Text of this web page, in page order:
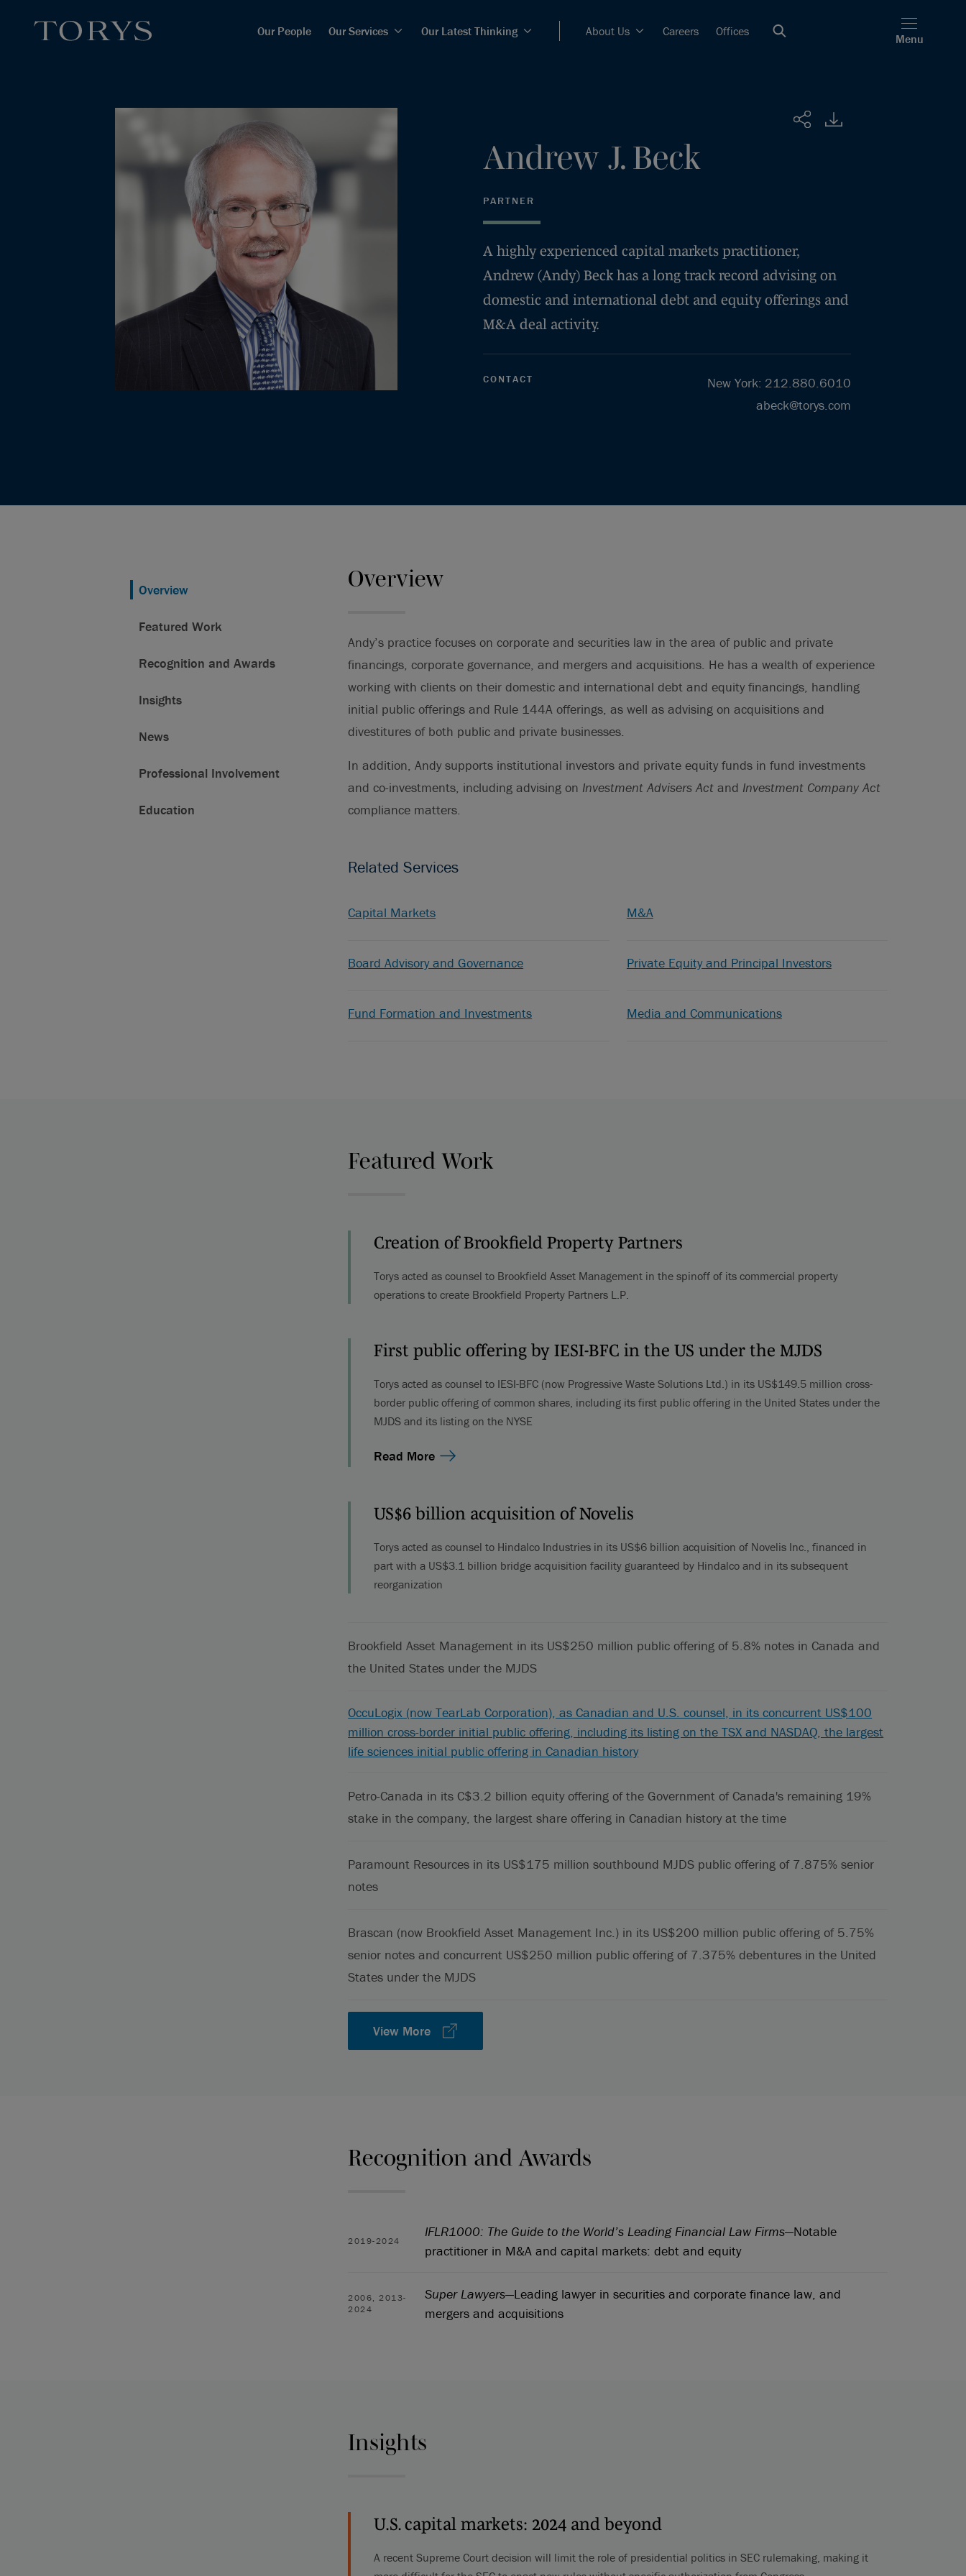
Our People Our Services Our Latest Thinking About Us Careers Offices
Menu
Share
Andrew J. Beck
PARTNER
A highly experienced capital markets practitioner,
Andrew (Andy) Beck has a long track record advising on
domestic and international debt and equity offerings and
M&A deal activity.
CONTACT New York: 212.880.6010
abeck@torys.com
Overview
Featured Work
Recognition and Awards
Insights
News
Professional Involvement
Education
Overview
Andy’s practice focuses on corporate and securities law in the area of public and private
financings, corporate governance, and mergers and acquisitions. He has a wealth of experience
working with clients on their domestic and international debt and equity financings, handling
initial public offerings and Rule 144A offerings, as well as advising on acquisitions and
divestitures of both public and private businesses.
In addition, Andy supports institutional investors and private equity funds in fund investments
and co-investments, including advising on Investment Advisers Act and Investment Company Act
compliance matters.
Related Services
Capital Markets M&A
Board Advisory and Governance Private Equity and Principal Investors
Fund Formation and Investments Media and Communications
Featured Work
Creation of Brookfield Property Partners
Torys acted as counsel to Brookfield Asset Management in the spinoff of its commercial property
operations to create Brookfield Property Partners L.P.
First public offering by IESI-BFC in the US under the MJDS
Torys acted as counsel to IESI-BFC (now Progressive Waste Solutions Ltd.) in its US$149.5 million cross-
border public offering of common shares, including its first public offering in the United States under the
MJDS and its listing on the NYSE
Read More
US$6 billion acquisition of Novelis
Torys acted as counsel to Hindalco Industries in its US$6 billion acquisition of Novelis Inc., financed in
part with a US$3.1 billion bridge acquisition facility guaranteed by Hindalco and in its subsequent
reorganization
Brookfield Asset Management in its US$250 million public offering of 5.8% notes in Canada and
the United States under the MJDS
OccuLogix (now TearLab Corporation), as Canadian and U.S. counsel, in its concurrent US$100
million cross-border initial public offering, including its listing on the TSX and NASDAQ, the largest
life sciences initial public offering in Canadian history
Petro-Canada in its C$3.2 billion equity offering of the Government of Canada's remaining 19%
stake in the company, the largest share offering in Canadian history at the time
Paramount Resources in its US$175 million southbound MJDS public offering of 7.875% senior
notes
Brascan (now Brookfield Asset Management Inc.) in its US$200 million public offering of 5.75%
senior notes and concurrent US$250 million public offering of 7.375% debentures in the United
States under the MJDS
View More
Recognition and Awards
2019-2024
IFLR1000: The Guide to the World’s Leading Financial Law Firms—Notable
practitioner in M&A and capital markets: debt and equity
2006, 2013-
2024
Super Lawyers—Leading lawyer in securities and corporate finance law, and
mergers and acquisitions
Insights
U.S. capital markets: 2024 and beyond
A recent Supreme Court decision will limit the role of presidential politics in SEC rulemaking, making it